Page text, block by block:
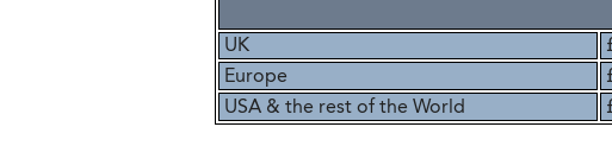
UK
Europe
USA & the rest of the World